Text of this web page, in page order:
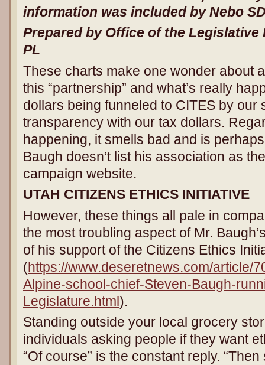
information was included by Nebo
Prepared by Office of the Legislative
PL
These charts make one wonder about
this “partnership” and what’s really
dollars being funneled to CITES by our
transparency with our tax dollars.
happening, it smells bad and is
Baugh doesn’t list his association as
campaign website.
UTAH CITIZENS ETHICS INITIATIVE
However, these things all pale in
the most troubling aspect of Mr.
of his support of the Citizens Ethics
(https://www.deseretnews.com/article/
Alpine-school-chief-Steven-Baugh-
Legislature.html).
Standing outside your local grocery
individuals asking people if they want
“Of course” is the constant reply.